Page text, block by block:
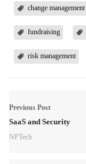
change management
fundraising
risk management
Previous Post
SaaS and Security
NPTech